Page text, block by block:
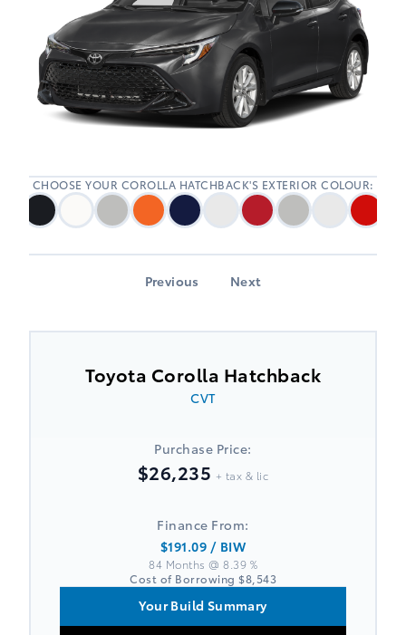
Toyota Corolla Hatchback
CVT
Purchase Price:
$26,235 + tax & lic
Finance From:
$191.09 / BIW
84 Months @ 8.39 %
Cost of Borrowing $8,543
Your Build Summary
CHOOSE YOUR COROLLA HATCHBACK'S EXTERIOR COLOUR:
Previous Next